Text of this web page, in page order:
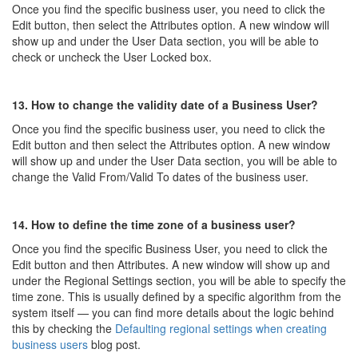
Once you find the specific business user, you need to click the
Edit button, then select the Attributes option. A new window will
show up and under the User Data section, you will be able to
check or uncheck the User Locked box.
13. How to change the validity date of a Business User?
Once you find the specific business user, you need to click the
Edit button and then select the Attributes option. A new window
will show up and under the User Data section, you will be able to
change the Valid From/Valid To dates of the business user.
14. How to define the time zone of a business user?
Once you find the specific Business User, you need to click the
Edit button and then Attributes. A new window will show up and
under the Regional Settings section, you will be able to specify the
time zone. This is usually defined by a specific algorithm from the
system itself — you can find more details about the logic behind
this by checking the Defaulting regional settings when creating
business users blog post.